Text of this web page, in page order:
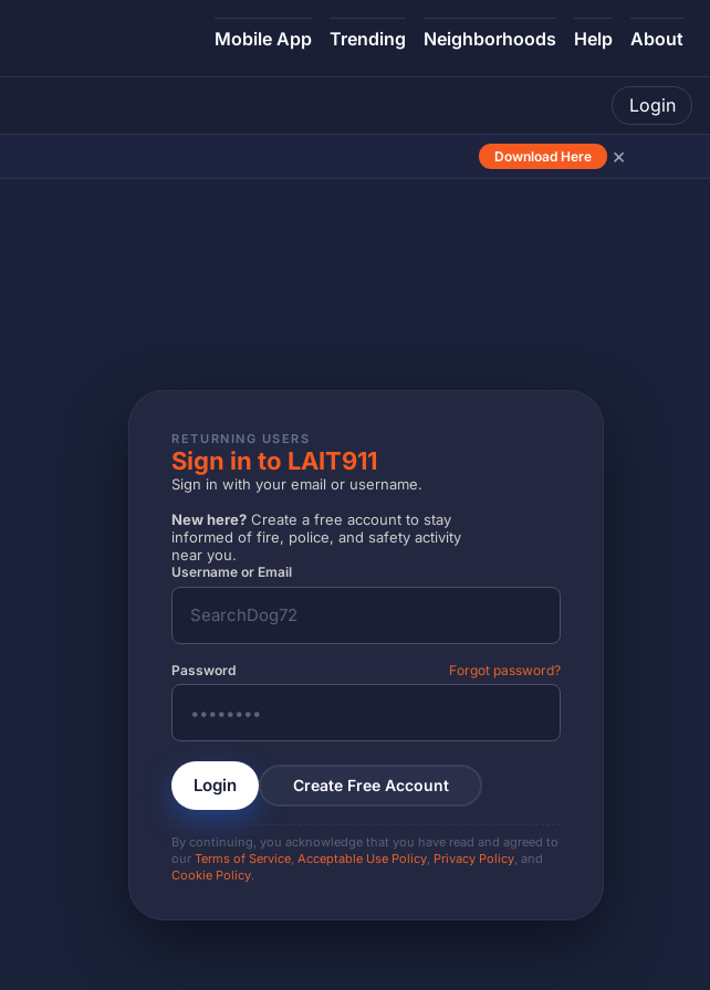
Mobile App Trending Neighborhoods Help About
Login
Download Here ×
RETURNING USERS
Sign in to LAIT911
Sign in with your email or username.
New here? Create a free account to stay
informed of fire, police, and safety activity
near you.
Username or Email
Password Forgot password?
Login Create Free Account
By continuing, you acknowledge that you have read and agreed to
ourTerms of Service ,Acceptable Use Policy Privacy Policy , and
Cookie Policy